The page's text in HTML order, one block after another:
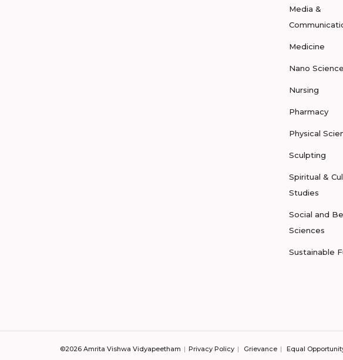
Media &
Medicine
Nano
Nursing
Pharmacy
Physical
Sculpting
Spiritual &
Studies
Social and
Sciences
Sustainable
©2026 Amrita Vishwa Vidyapeetham Privacy Policy Grievance Equal